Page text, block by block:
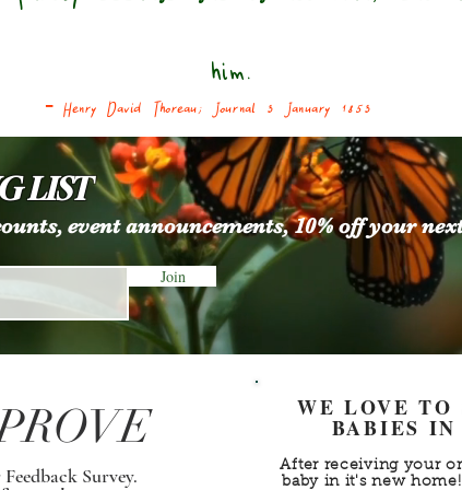
him.
- Henry David Thoreau; Journal 3 January 1853
LIST
event announcements, 10% off your
Join
Survey.
WE LOVE TO
BABIES
After receiving your
baby in it's new